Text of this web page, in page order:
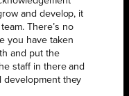
and develop, it
There’s no
you have taken
and put the
staff in there and
development they